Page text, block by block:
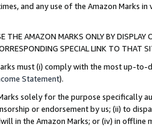
and any use of the Amazon Marks
THE AMAZON MARKS ONLY BY
SPECIAL LINK TO THAT
must (i) comply with the most up-
Statement).
solely for the purpose specifically
or endorsement by us; (ii) to
in the Amazon Marks; or (iv) in offline